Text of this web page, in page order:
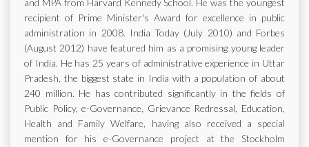
and MPA from Harvard Kennedy School. He was the youngest
recipient of Prime Minister's Award for excellence in public
administration in 2008. India Today (July 2010) and Forbes
(August 2012) have featured him as a promising young leader
of India. He has 25 years of administrative experience in Uttar
Pradesh, the biggest state in India with a population of about
240 million. He has contributed significantly in the fields of
Public Policy, e-Governance, Grievance Redressal, Education,
Health and Family Welfare, having also received a special
mention for his e-Governance project at the Stockholm